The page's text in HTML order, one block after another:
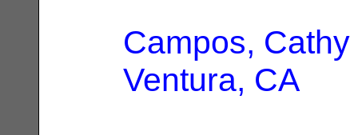
Campos, Cathy
Ventura, CA